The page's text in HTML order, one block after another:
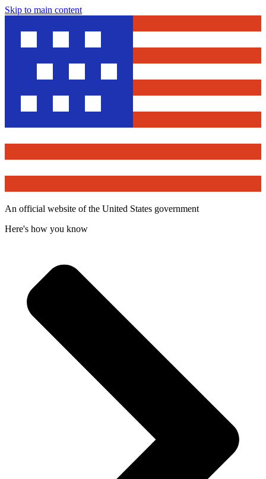
Skip to main content
An official website of the United States government
Here's how you know